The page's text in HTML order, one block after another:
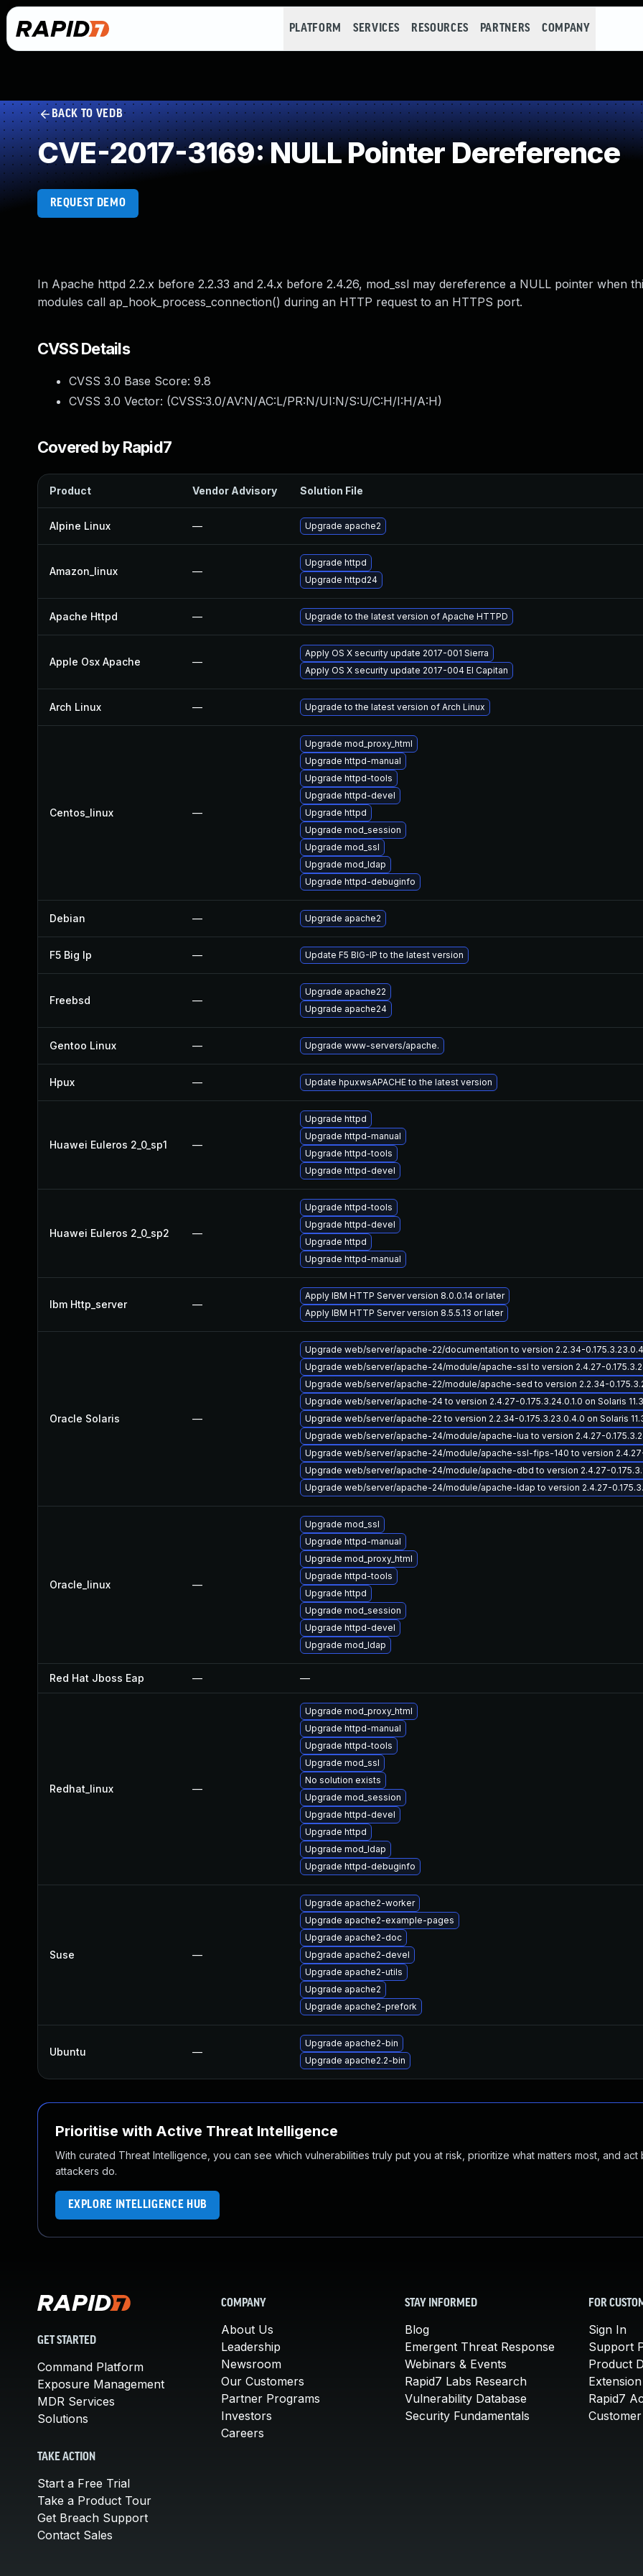
PLATFORM SERVICES RESOURCES PARTNERS COMPANY
BACK TO VEDB
CVE-2017-3169: NULL Pointer Dereference
REQUEST DEMO
In Apache httpd 2.2.x before 2.2.33 and 2.4.x before 2.4.26, mod_ssl may dereference a NULL pointer when
modules call ap_hook_process_connection() during an HTTP request to an HTTPS port.
CVSS Details
CVSS 3.0 Base Score: 9.8
CVSS 3.0 Vector: (CVSS:3.0/AV:N/AC:L/PR:N/UI:N/S:U/C:H/I:H/A:H)
Covered by Rapid7
Product Vendor Advisory Solution File
Alpine Linux — Upgrade apache2
Amazon_linux —
Upgrade httpd
Upgrade httpd24
Apache Httpd — Upgrade to the latest version of Apache HTTPD
Apple Osx Apache —
Apply OS X security update 2017-001 Sierra
Apply OS X security update 2017-004 El Capitan
Arch Linux — Upgrade to the latest version of Arch Linux
Centos_linux —
Upgrade mod_proxy_html
Upgrade httpd-manual
Upgrade httpd-tools
Upgrade httpd-devel
Upgrade httpd
Upgrade mod_session
Upgrade mod_ssl
Upgrade mod_ldap
Upgrade httpd-debuginfo
Debian — Upgrade apache2
F5 Big Ip — Update F5 BIG-IP to the latest version
Freebsd —
Upgrade apache22
Upgrade apache24
Gentoo Linux — Upgrade www-servers/apache.
Hpux — Update hpuxwsAPACHE to the latest version
Huawei Euleros 2_0_sp1 —
Upgrade httpd
Upgrade httpd-manual
Upgrade httpd-tools
Upgrade httpd-devel
Huawei Euleros 2_0_sp2 —
Upgrade httpd-tools
Upgrade httpd-devel
Upgrade httpd
Upgrade httpd-manual
Ibm Http_server —
Apply IBM HTTP Server version 8.0.0.14 or later
Apply IBM HTTP Server version 8.5.5.13 or later
Oracle Solaris —
Upgrade web/server/apache-22/documentation to version 2.2.34-
Upgrade web/server/apache-24/module/apache-ssl to version 2.4.27-
Upgrade web/server/apache-22/module/apache-sed to version 2.2.34-
Upgrade web/server/apache-24 to version 2.4.27-0.175.3.24.0.1.0 on Solaris 11.3
Upgrade web/server/apache-22 to version 2.2.34-0.175.3.23.0.4.0 on Solaris
Upgrade web/server/apache-24/module/apache-lua to version 2.4.27-
Upgrade web/server/apache-24/module/apache-ssl-fips-140 to version 2.4.27-
Upgrade web/server/apache-24/module/apache-dbd to version 2.4.27-
Upgrade web/server/apache-24/module/apache-ldap to version 2.4.27-
Oracle_linux —
Upgrade mod_ssl
Upgrade httpd-manual
Upgrade mod_proxy_html
Upgrade httpd-tools
Upgrade httpd
Upgrade mod_session
Upgrade httpd-devel
Upgrade mod_ldap
Red Hat Jboss Eap — —
Redhat_linux —
Upgrade mod_proxy_html
Upgrade httpd-manual
Upgrade httpd-tools
Upgrade mod_ssl
No solution exists
Upgrade mod_session
Upgrade httpd-devel
Upgrade httpd
Upgrade mod_ldap
Upgrade httpd-debuginfo
Suse —
Upgrade apache2-worker
Upgrade apache2-example-pages
Upgrade apache2-doc
Upgrade apache2-devel
Upgrade apache2-utils
Upgrade apache2
Upgrade apache2-prefork
Ubuntu —
Upgrade apache2-bin
Upgrade apache2.2-bin
Prioritise with Active Threat Intelligence
With curated Threat Intelligence, you can see which vulnerabilities truly put you at risk, prioritize what matters most, and act
attackers do.
EXPLORE INTELLIGENCE HUB
GET STARTED
Command Platform
Exposure Management
MDR Services
Solutions
TAKE ACTION
Start a Free Trial
Take a Product Tour
Get Breach Support
Contact Sales
COMPANY
About Us
Leadership
Newsroom
Our Customers
Partner Programs
Investors
Careers
STAY INFORMED
Blog
Emergent Threat Response
Webinars & Events
Rapid7 Labs Research
Vulnerability Database
Security Fundamentals
FOR
Sign In
Support
Product
Rapid7